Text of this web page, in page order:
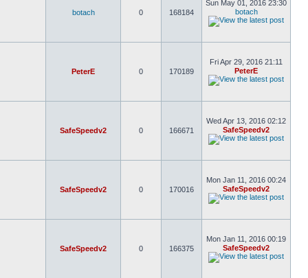
botach 0 168184
Sun May 01, 2016 23:30
botach
PeterE 0 170189
Fri Apr 29, 2016 21:11
PeterE
SafeSpeedv2 0 166671
Wed Apr 13, 2016 02:12
SafeSpeedv2
SafeSpeedv2 0 170016
Mon Jan 11, 2016 00:24
SafeSpeedv2
SafeSpeedv2 0 166375
Mon Jan 11, 2016 00:19
SafeSpeedv2